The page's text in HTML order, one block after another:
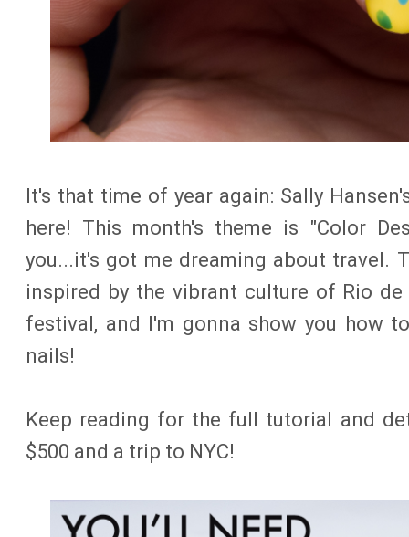
It's that time of year again: Sally
here! This month's theme is "Color
you...it's got me dreaming about travel.
inspired by the vibrant culture of Rio
festival, and I'm gonna show you how
nails!
Keep reading for the full tutorial and
$500 and a trip to NYC!